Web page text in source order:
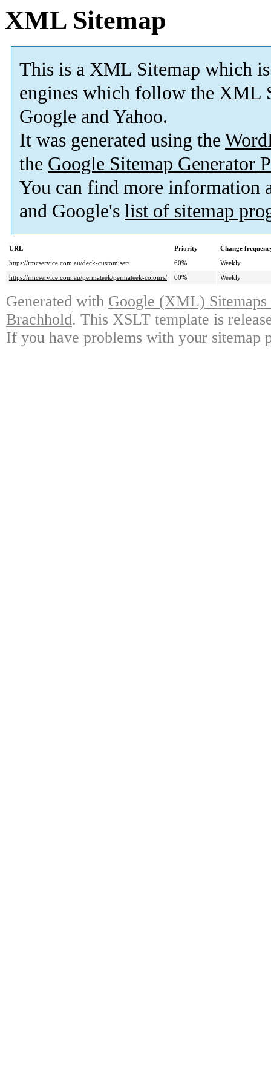
XML Sitemap
This is a XML Sitemap which is
engines which follow the XML
Google and Yahoo.
It was generated using the
the Google Sitemap Generator
You can find more information
and Google's list of sitemap
URL Priority
Change
https://rmcservice.com.au/deck-customiser/
60%
Weekly
https://rmcservice.com.au/permateek/permateek-colours/
60% Weekly
Generated with Google (XML)
Brachhold. This XSLT template is
If you have problems with your sitemap